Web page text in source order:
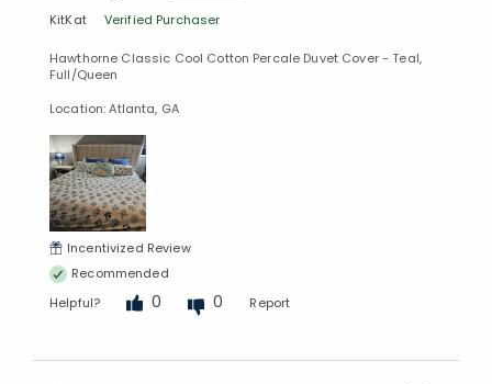
KitKat Verified Purchaser
Hawthorne Classic Cool Cotton Percale Duvet Cover - Teal,
Full/Queen
Location: Atlanta, GA
Incentivized Review
Recommended
Helpful?
0 0 Report